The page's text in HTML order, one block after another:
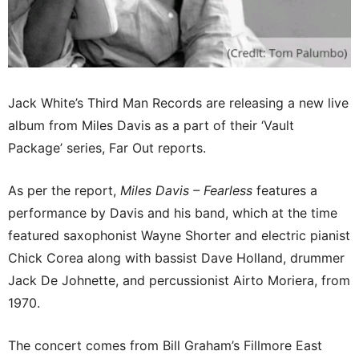
Jack White’s Third Man Records are releasing a new live
album from Miles Davis as a part of their ‘Vault
Package’ series, Far Out reports.
As per the report, Miles Davis – Fearless features a
performance by Davis and his band, which at the time
featured saxophonist Wayne Shorter and electric pianist
Chick Corea along with bassist Dave Holland, drummer
Jack De Johnette, and percussionist Airto Moriera, from
1970.
The concert comes from Bill Graham’s Fillmore East